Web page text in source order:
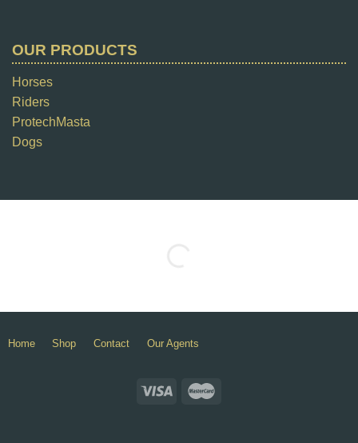
OUR PRODUCTS
Horses
Riders
ProtechMasta
Dogs
Home Shop Contact Our Agents